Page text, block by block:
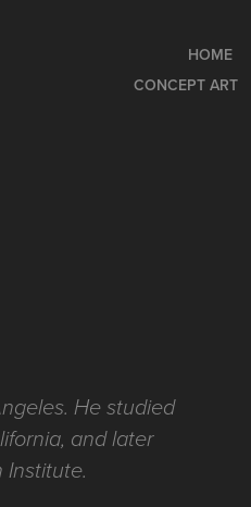
HOME
CONCEPT ART
He studied
and later